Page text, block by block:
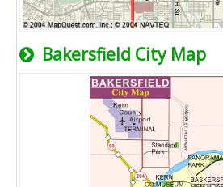
Bakersfield City Map